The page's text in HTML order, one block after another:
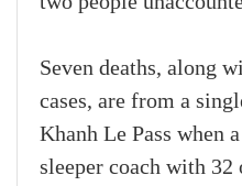
Seven deaths, along
cases, are from a
Khanh Le Pass when
sleeper coach with